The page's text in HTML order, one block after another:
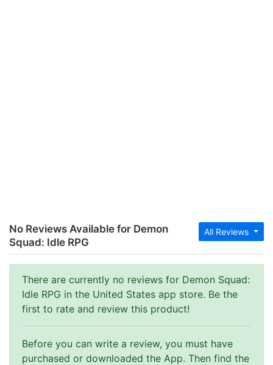
All Reviews
No Reviews Available for Demon
Squad: Idle RPG
There are currently no reviews for Demon Squad:
Idle RPG in the United States app store. Be the
first to rate and review this product!
Before you can write a review, you must have
purchased or downloaded the App. Then find the